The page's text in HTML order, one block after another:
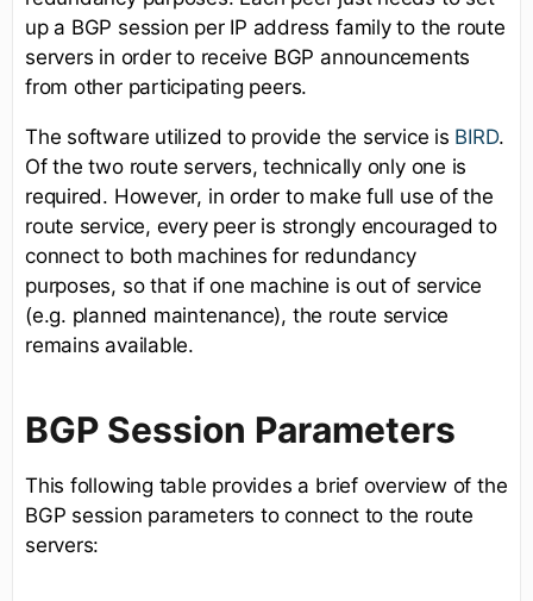
up a BGP session per IP address family to the route
servers in order to receive BGP announcements
from other participating peers.
The software utilized to provide the service is BIRD.
Of the two route servers, technically only one is
required. However, in order to make full use of the
route service, every peer is strongly encouraged to
connect to both machines for redundancy
purposes, so that if one machine is out of service
(e.g. planned maintenance), the route service
remains available.
BGP Session Parameters
This following table provides a brief overview of the
BGP session parameters to connect to the route
servers: